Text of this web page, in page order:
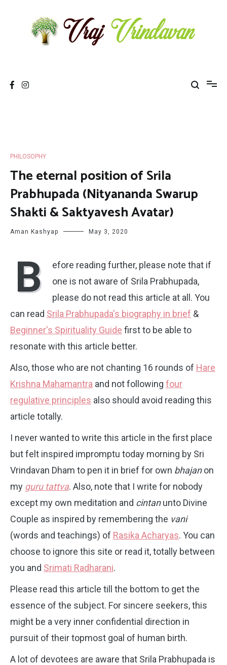
PHILOSOPHY
The eternal position of Srila
Prabhupada (Nityananda Swarup
Shakti & Saktyavesh Avatar)
Aman Kashyap May 3, 2020
B
efore reading further, please note that if
one is not aware of Srila Prabhupada,
please do not read this article at all. You
can read Srila Prabhupada's biography in brief &
Beginner's Spirituality Guide first to be able to
resonate with this article better.
Also, those who are not chanting 16 rounds of Hare
Krishna Mahamantra and not following four
regulative principles also should avoid reading this
article totally.
I never wanted to write this article in the first place
but felt inspired impromptu today morning by Sri
Vrindavan Dham to pen it in brief for own bhajanon
my guru tattva. Also, note that I write for nobody
except my own meditation and cintanunto Divine
Couple as inspired by remembering the vani
(words and teachings) of Rasika Acharyas. You can
choose to ignore this site or read it, totally between
you and Srimati Radharani.
Please read this article till the bottom to get the
essence of the subject. For sincere seekers, this
might be a very inner confidential direction in
pursuit of their topmost goal of human birth.
A lot of devotees are aware that Srila Prabhupada is